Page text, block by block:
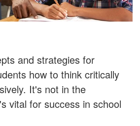
and strategies for
how to think critically
It's not in the
vital for success in school